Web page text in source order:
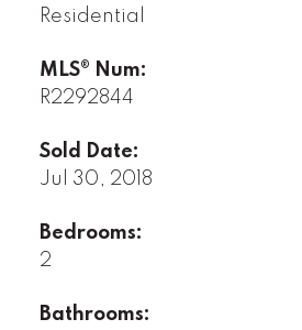
Residential
MLS® Num:
R2292844
Sold Date:
Jul 30, 2018
Bedrooms:
2
Bathrooms: